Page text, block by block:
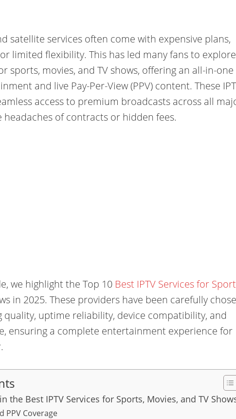
satellite services often come with expensive plans,
limited flexibility. This has led many fans to
sports, movies, and TV shows, offering an all-in-one
and live Pay-Per-View (PPV) content. These
access to premium broadcasts across all
headaches of contracts or hidden fees.
we highlight the Top 10 Best IPTV Services for
in 2025. These providers have been carefully
quality, uptime reliability, device compatibility, and
ensuring a complete entertainment experience for
the Best IPTV Services for Sports, Movies, and TV
PPV Coverage